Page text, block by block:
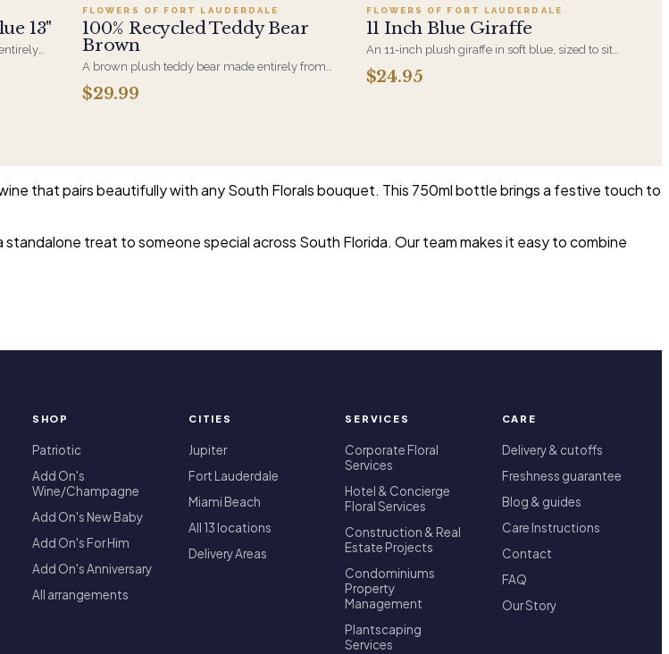
13"
that
room
FLOWERS OF FORT LAUDERDALE
100% Recycled Teddy Bear
Brown
A brown plush teddy bear made entirely from
recycled material. Soft enough for a newborn
and sized to sit alongside an arrangement rather
$29.99
FLOWERS OF FORT LAUDERDALE
11 Inch Blue Giraffe
An 11-inch plush giraffe in soft blue, sized to sit
alongside a bouquet without overwhelming it. A
gentle choice for new-baby deliveries and
$24.95
that pairs beautifully with any South Florals bouquet. This 750ml bottle brings a festive touch to
treat to someone special across South Florida. Our team makes it easy to combine
SHOP
Patriotic
Add On's
Wine/Champagne
Add On's New Baby
Add On's For Him
Add On's Anniversary
All arrangements
CITIES
Jupiter
Fort Lauderdale
Miami Beach
All 13 locations
Delivery Areas
SERVICES
Corporate Floral
Services
Hotel & Concierge
Floral Services
Construction & Real
Estate Projects
Condominiums
Property
Management
Plantscaping
Services
CARE
Delivery & cutoffs
Freshness guarantee
Blog & guides
Care Instructions
Contact
FAQ
Our Story